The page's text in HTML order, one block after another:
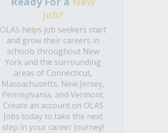
Job?
OLAS helps job seekers start
and grow their careers in
schools throughout New
York and the surrounding
areas of Connecticut,
Massachusetts, New Jersey,
Pennsylvania, and Vermont.
Create an account on OLAS
Jobs today to take the next
step in your career journey!